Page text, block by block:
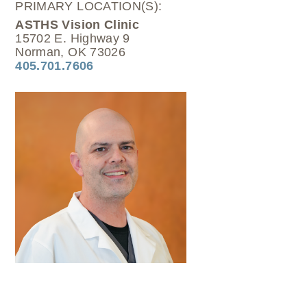
PRIMARY LOCATION(S):
ASTHS Vision Clinic
15702 E. Highway 9
Norman, OK 73026
405.701.7606